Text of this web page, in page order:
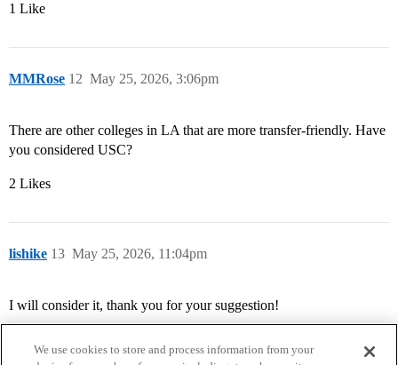
1 Like
MMRose May 25, 2026, 3:06pm
12
There are other colleges in LA that are more transfer-friendly. Have
you considered USC?
2 Likes
lishike May 25, 2026, 11:04pm
13
I will consider it, thank you for your suggestion!
We use cookies to store and process information from your